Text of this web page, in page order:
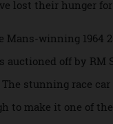
at auction, but that
lost their hunger
Mans-winning
auctioned off by RM
stunning race